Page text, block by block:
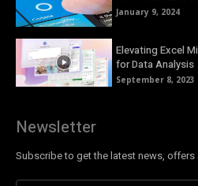
January 9, 2024
Elevating Excel
for Data Analysis
September 8, 2023
Newsletter
Subscribe to get the latest news,